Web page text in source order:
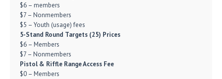
$6 – members
$7 – Nonmembers
$5 – Youth (usage) fees
5-Stand Round Targets (25) Prices
$6 – Members
$7 – Nonmembers
Pistol & Riffle Range Access Fee
$0 – Members